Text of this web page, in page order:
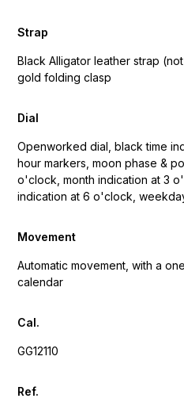
Strap
Black Alligator leather strap
gold folding clasp
Dial
Openworked dial, black time
hour markers, moon phase &
o'clock, month indication at 3
indication at 6 o'clock,
Movement
Automatic movement, with a
calendar
Cal.
GG12110
Ref.